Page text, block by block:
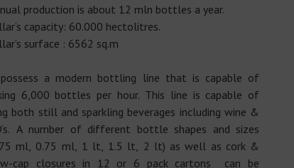
production is about 12 mln bottles a year.
capacity: 60.000 hectolitres.
surface : 6562 sq.m
a modern bottling line that is capable of
6,000 bottles per hour. This line is capable of
both still and sparkling beverages including wine &
A number of different bottle shapes and sizes
ml, 0.75 ml, 1 lt, 1.5 lt, 2 lt) as well as cork &
cap closures in 12 or 6 pack cartons can be